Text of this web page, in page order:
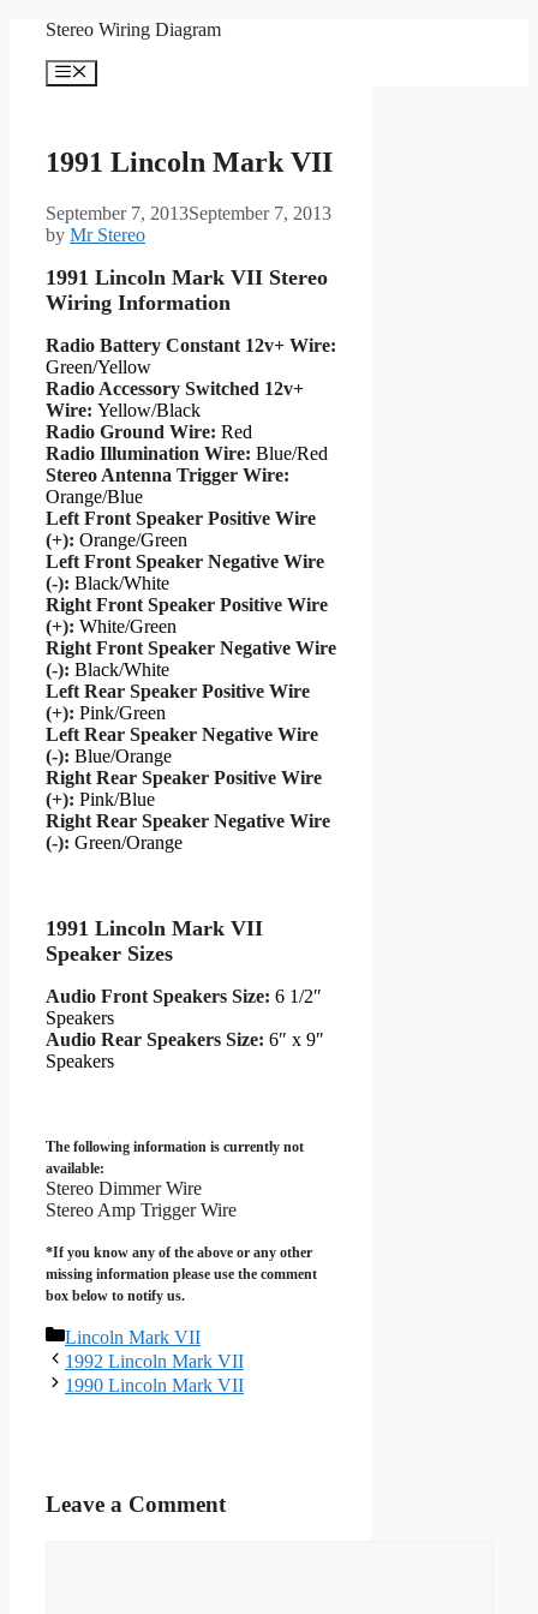
content
Stereo Wiring Diagram
Menu
1991 Lincoln Mark VII
September 7, 2013September 7, 2013
by Mr Stereo
1991 Lincoln Mark VII Stereo
Wiring Information
Radio Battery Constant 12v+ Wire:
Green/Yellow
Radio Accessory Switched 12v+
Wire: Yellow/Black
Radio Ground Wire: Red
Radio Illumination Wire: Blue/Red
Stereo Antenna Trigger Wire:
Orange/Blue
Left Front Speaker Positive Wire
(+): Orange/Green
Left Front Speaker Negative Wire
(-): Black/White
Right Front Speaker Positive Wire
(+): White/Green
Right Front Speaker Negative Wire
(-): Black/White
Left Rear Speaker Positive Wire
(+): Pink/Green
Left Rear Speaker Negative Wire
(-): Blue/Orange
Right Rear Speaker Positive Wire
(+): Pink/Blue
Right Rear Speaker Negative Wire
(-): Green/Orange
1991 Lincoln Mark VII
Speaker Sizes
Audio Front Speakers Size: 6 1/2″
Speakers
Audio Rear Speakers Size: 6″ x 9″
Speakers
The following information is currently not
available:
Stereo Dimmer Wire
Stereo Amp Trigger Wire
*If you know any of the above or any other
missing information please use the comment
box below to notify us.
Categories
Lincoln Mark VII
1992 Lincoln Mark VII
1990 Lincoln Mark VII
Leave a Comment